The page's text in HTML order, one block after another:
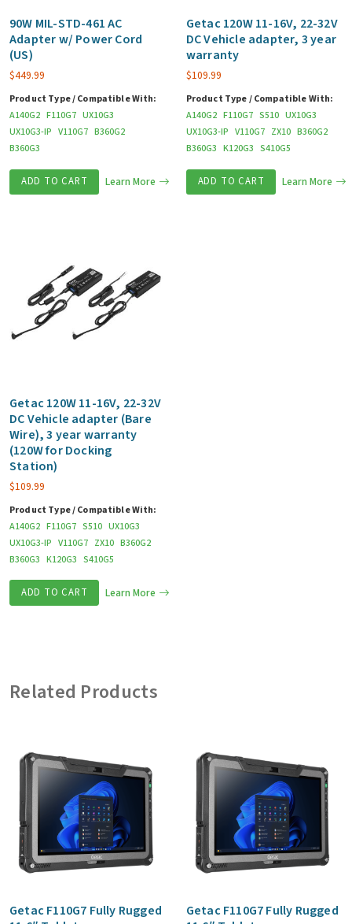
90W MIL-STD-461 AC
Adapter w/ Power Cord
(US)
$449.99
Product Type / Compatible With:
A140G2 F110G7 UX10G3
UX10G3-IP V110G7 B360G2
B360G3
ADD TO CART Learn More
Getac 120W 11-16V, 22-32V
DC Vehicle adapter, 3 year
warranty
$109.99
Product Type / Compatible With:
A140G2 F110G7 S510 UX10G3
UX10G3-IP V110G7 ZX10 B360G2
B360G3 K120G3 S410G5
ADD TO CART Learn More
Getac 120W 11-16V, 22-32V
DC Vehicle adapter (Bare
Wire), 3 year warranty
(120W for Docking
Station)
$109.99
Product Type / Compatible With:
A140G2 F110G7 S510 UX10G3
UX10G3-IP V110G7 ZX10 B360G2
B360G3 K120G3 S410G5
ADD TO CART Learn More
Related Products
Getac F110G7 Fully Rugged
Getac F110G7 Fully Rugged